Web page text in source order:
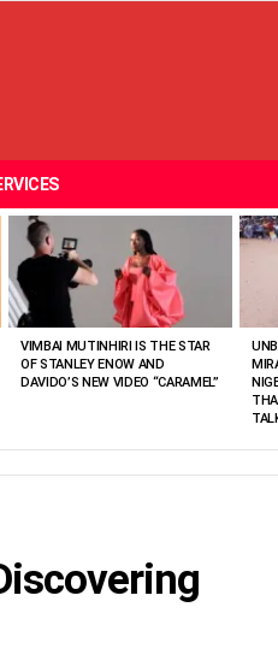
VIMBAI MUTINHIRI IS THE STAR
OF STANLEY ENOW AND
DAVIDO’S NEW VIDEO “CARAMEL”